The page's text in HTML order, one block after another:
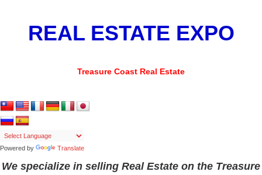
REAL ESTATE EXPO
Treasure Coast Real Estate
Powered by Translate
We specialize in selling Real Estate on the Treasure